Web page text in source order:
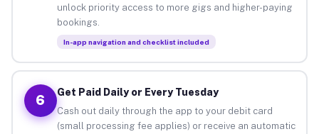
unlock priority access to more gigs and higher-paying
bookings.
In-app navigation and checklist included
6
Get Paid Daily or Every Tuesday
Cash out daily through the app to your debit card
(small processing fee applies) or receive an automatic